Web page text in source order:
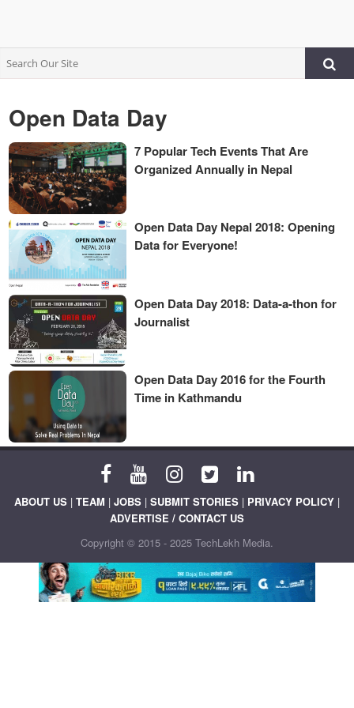
Open Data Day
7 Popular Tech Events That Are
Organized Annually in Nepal
Open Data Day Nepal 2018: Opening
Data for Everyone!
Open Data Day 2018: Data-a-thon for
Journalist
Open Data Day 2016 for the Fourth
Time in Kathmandu
ABOUT US | TEAM | JOBS | SUBMIT STORIES | PRIVACY POLICY |
ADVERTISE / CONTACT US
Copyright © 2015 - 2025 TechLekh Media.